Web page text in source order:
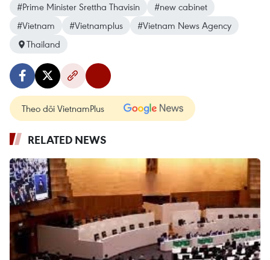
#Prime Minister Srettha Thavisin
#new cabinet
#Vietnam
#Vietnamplus
#Vietnam News Agency
Thailand
Theo dõi VietnamPlus
RELATED NEWS